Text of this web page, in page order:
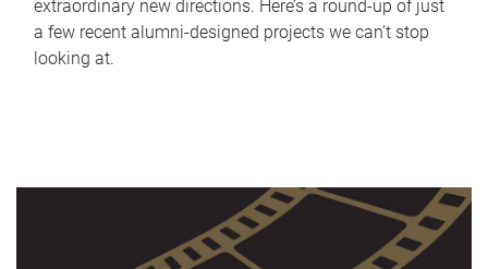
extraordinary new directions. Here’s a round-up of just
a few recent alumni-designed projects we can’t stop
looking at.